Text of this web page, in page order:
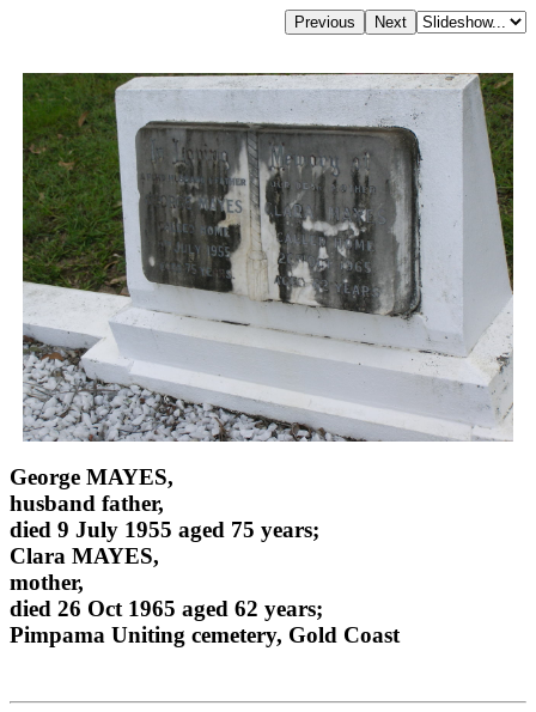
George MAYES,
husband father,
died 9 July 1955 aged 75 years;
Clara MAYES,
mother,
died 26 Oct 1965 aged 62 years;
Pimpama Uniting cemetery, Gold Coast